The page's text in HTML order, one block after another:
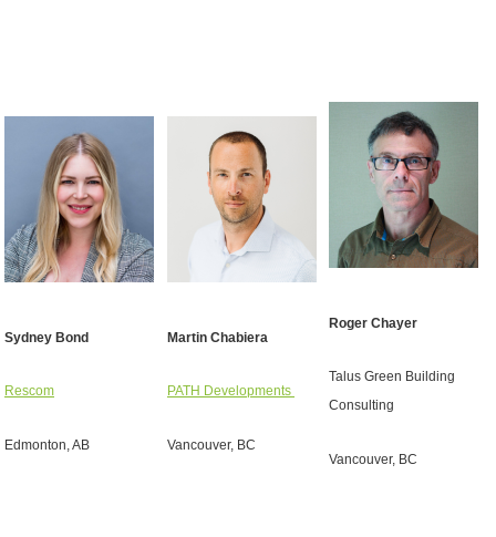
Sydney Bond
Rescom
Edmonton, AB
Martin Chabiera
PATH Developments
Vancouver, BC
Roger Chayer
Talus Green Building
Consulting
Vancouver, BC